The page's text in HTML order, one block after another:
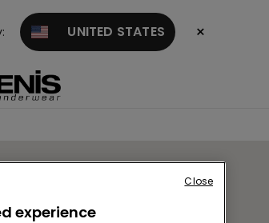
UNITED STATES ×
experience
Close